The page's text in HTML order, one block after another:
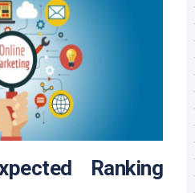
Ranking